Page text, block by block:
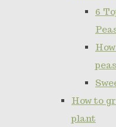
6
peas
How to
plant